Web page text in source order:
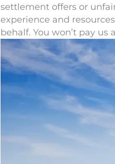
settlement offers or
experience and
behalf. You won’t pay